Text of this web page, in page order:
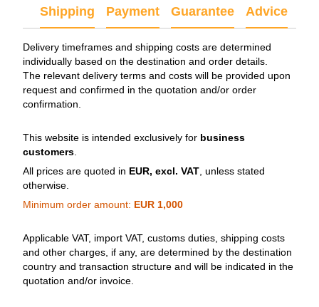
Shipping Payment Guarantee Advice
Delivery timeframes and shipping costs are determined
individually based on the destination and order details.
The relevant delivery terms and costs will be provided upon
request and confirmed in the quotation and/or order
confirmation.
This website is intended exclusively for business
customers
All prices are quoted in EUR, excl. VAT , unless stated
otherwise.
Minimum order amount: EUR 1,000
Applicable VAT, import VAT, customs duties, shipping costs
and other charges, if any, are determined by the destination
country and transaction structure and will be indicated in the
quotation and/or invoice.